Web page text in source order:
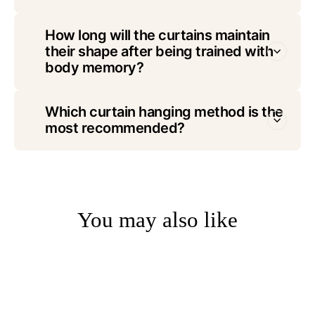
How long will the curtains maintain
their shape after being trained with
body memory?
Which curtain hanging method is the
most recommended?
You may also like